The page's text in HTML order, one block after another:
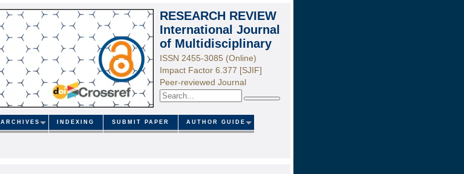
RESEARCH REVIEW
International Journal
of Multidisciplinary
ISSN 2455-3085 (Online)
Impact Factor 6.377 [SJIF]
Peer-reviewed Journal
Search
ARCHIVES INDEXING SUBMIT PAPER AUTHOR GUIDE